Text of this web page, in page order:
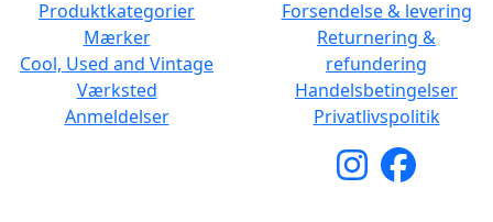
Produktkategorier
Mærker
Cool, Used and Vintage
Værksted
Anmeldelser
Forsendelse & levering
Returnering &
refundering
Handelsbetingelser
Privatlivspolitik